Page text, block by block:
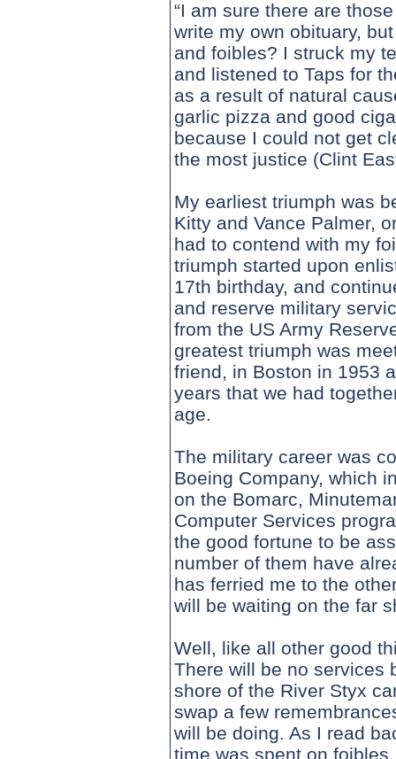
“I am sure there are
write my own obituary,
and foibles? I struck my
and listened to Taps for
as a result of natural
garlic pizza and good
because I could not get
the most justice (Clint
My earliest triumph was
Kitty and Vance Palmer,
had to contend with my
triumph started upon
17th birthday, and
and reserve military
from the US Army
greatest triumph was
friend, in Boston in 1953
years that we had
age.
The military career was
Boeing Company, which
on the Bomarc,
Computer Services
the good fortune to be
number of them have
has ferried me to the
will be waiting on the far
Well, like all other good
There will be no services
shore of the River Styx
swap a few
will be doing. As I read
time was spent on